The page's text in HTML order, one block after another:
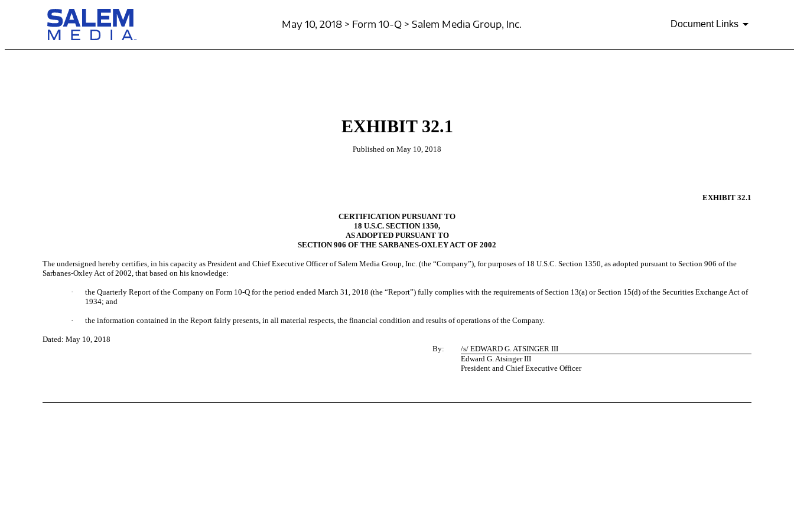
May 10, 2018 > Form 10-Q > Salem Media Group, Inc. Document Links
EXHIBIT 32.1
Published on May 10, 2018
EXHIBIT 32.1
CERTIFICATION PURSUANT TO
18 U.S.C. SECTION 1350,
AS ADOPTED PURSUANT TO
SECTION 906 OF THE SARBANES-OXLEY ACT OF 2002
The undersigned hereby certifies, in his capacity as President and Chief Executive Officer of Salem Media Group, Inc. (the “Company”), for purposes of 18 U.S.C. Section 1350, as adopted pursuant to Section 906 of the
Sarbanes-Oxley Act of 2002, that based on his knowledge:
·
the Quarterly Report of the Company on Form 10-Q for the period ended March 31, 2018 (the “Report”) fully complies with the requirements of Section 13(a) or Section 15(d) of the Securities Exchange Act of
1934; and
· the information contained in the Report fairly presents, in all material respects, the financial condition and results of operations of the Company.
Dated: May 10, 2018
By:
/s/ EDWARD G. ATSINGER III
Edward G. Atsinger III
President and Chief Executive Officer